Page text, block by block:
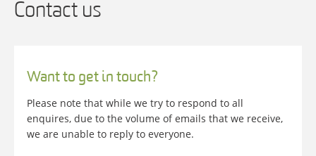
Contact us
Want to get in touch?
Please note that while we try to respond to all
enquires, due to the volume of emails that we receive,
we are unable to reply to everyone.